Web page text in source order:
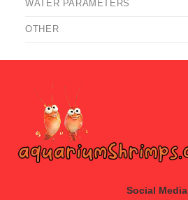
WATER PARAMETERS
OTHER
Social Media